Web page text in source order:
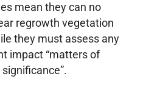
mean they can no
regrowth vegetation
they must assess any
impact “matters of